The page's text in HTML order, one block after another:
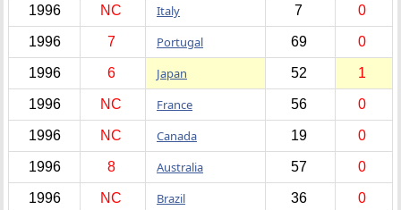
1996 NC Italy 7 0
1996 7 Portugal 69 0
1996 6 Japan 52 1
1996 NC France 56 0
1996 NC Canada 19 0
1996 8 Australia 57 0
1996 NC Brazil 36 0